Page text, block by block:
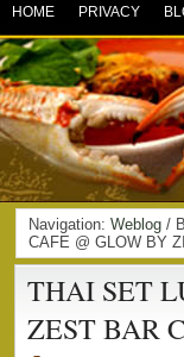
HOME PRIVACY
Navigation: Weblog /
CAFE @ GLOW BY
THAI SET
ZEST BAR